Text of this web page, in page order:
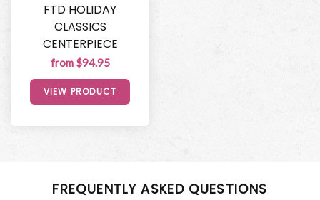
FTD HOLIDAY
CLASSICS
CENTERPIECE
from $94.95
VIEW PRODUCT
FREQUENTLY ASKED QUESTIONS